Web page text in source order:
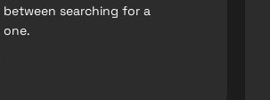
searching for a